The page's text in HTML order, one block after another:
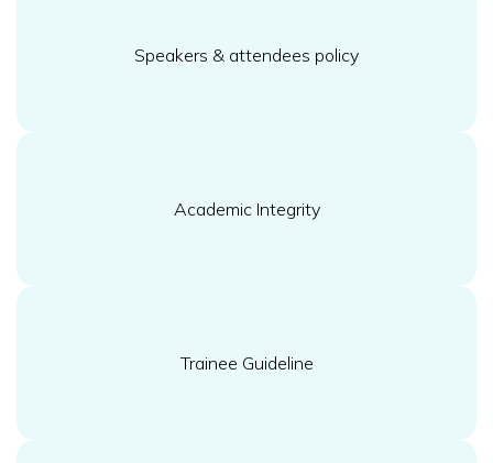
Speakers & attendees policy
Academic Integrity
Trainee Guideline